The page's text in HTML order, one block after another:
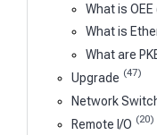
What is
What is
What are
Upgrade (47)
Network
Remote I/O (20)